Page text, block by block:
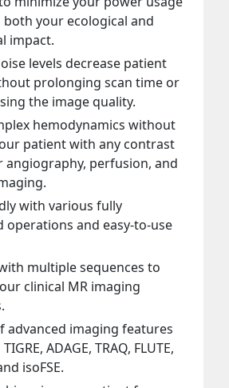
both your ecological and
impact.
levels decrease patient
prolonging scan time or
the image quality.
hemodynamics without
patient with any contrast
angiography, perfusion, and
with various fully
operations and easy-to-use
multiple sequences to
clinical MR imaging
advanced imaging features
ADAGE, TRAQ, FLUTE,
isoFSE.